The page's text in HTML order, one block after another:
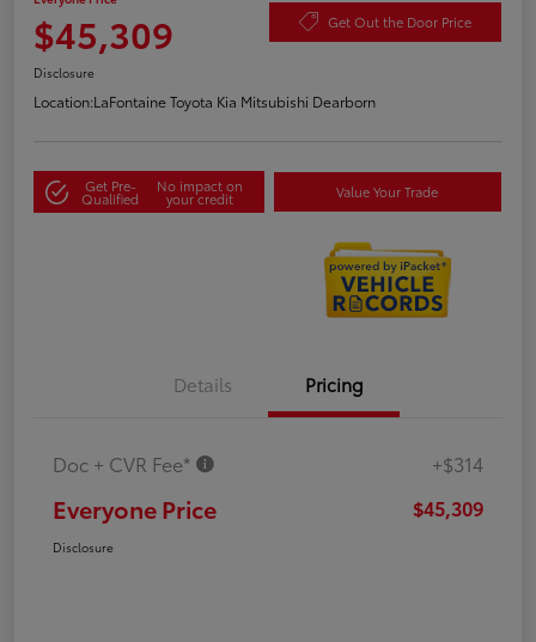
$45,309 Get Out the Door Price
Disclosure
Location:LaFontaine Toyota Kia Mitsubishi Dearborn
Get Pre-
Qualified
No impact on
your credit Value Your Trade
Details Pricing
Doc + CVR Fee* +$314
Everyone Price $45,309
Disclosure